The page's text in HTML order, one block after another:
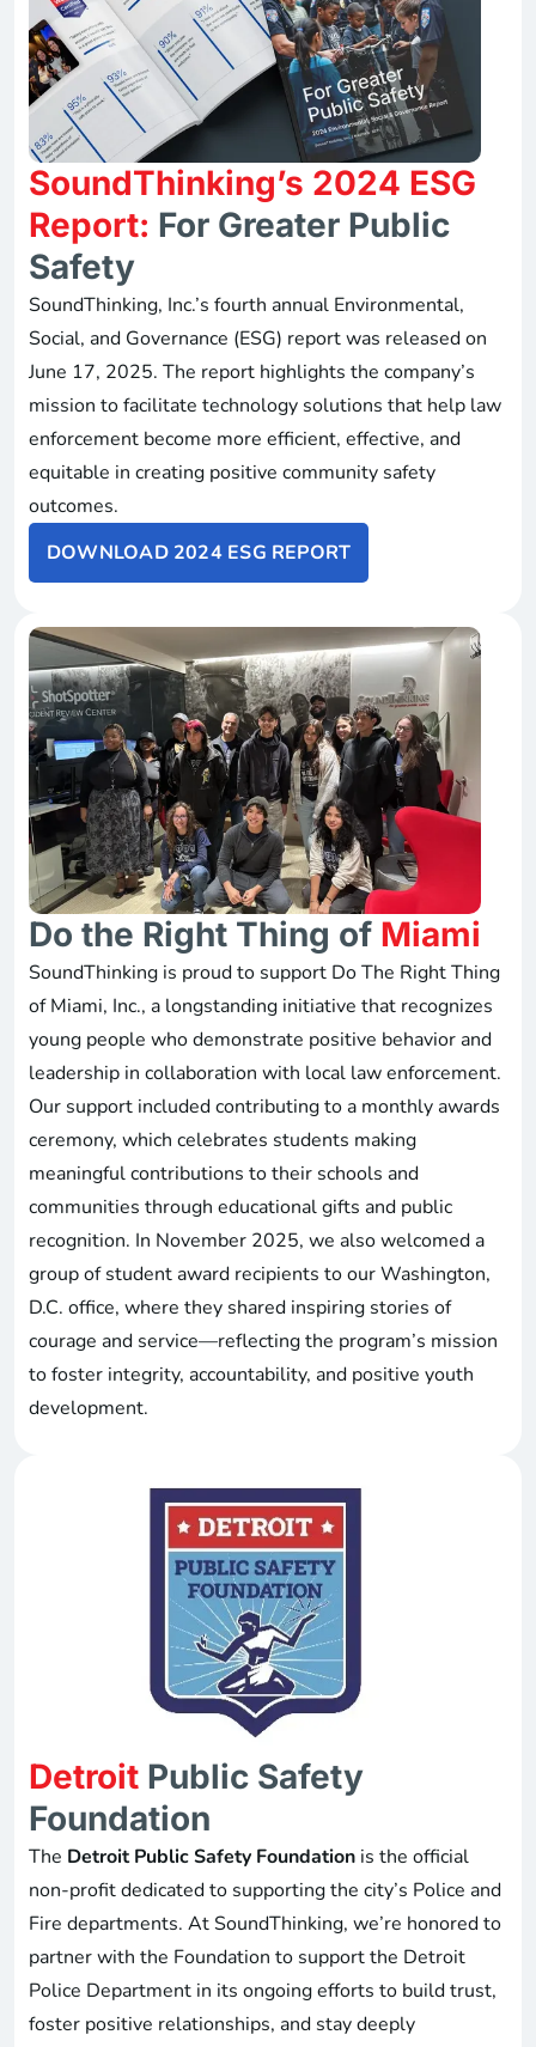
SoundThinking’s 2024 ESG
Report: For Greater Public
Safety
SoundThinking, Inc.’s fourth annual Environmental,
Social, and Governance (ESG) report was released on
June 17, 2025. The report highlights the company’s
mission to facilitate technology solutions that help law
enforcement become more efficient, effective, and
equitable in creating positive community safety
outcomes.
DOWNLOAD 2024 ESG REPORT
Do the Right Thing of Miami
SoundThinking is proud to support Do The Right Thing
of Miami, Inc., a longstanding initiative that recognizes
young people who demonstrate positive behavior and
leadership in collaboration with local law enforcement.
Our support included contributing to a monthly awards
ceremony, which celebrates students making
meaningful contributions to their schools and
communities through educational gifts and public
recognition. In November 2025, we also welcomed a
group of student award recipients to our Washington,
D.C. office, where they shared inspiring stories of
courage and service—reflecting the program’s mission
to foster integrity, accountability, and positive youth
development.
Detroit Public Safety
Foundation
The Detroit Public Safety Foundation is the official
non-profit dedicated to supporting the city’s Police and
Fire departments. At SoundThinking, we’re honored to
partner with the Foundation to support the Detroit
Police Department in its ongoing efforts to build trust,
foster positive relationships, and stay deeply